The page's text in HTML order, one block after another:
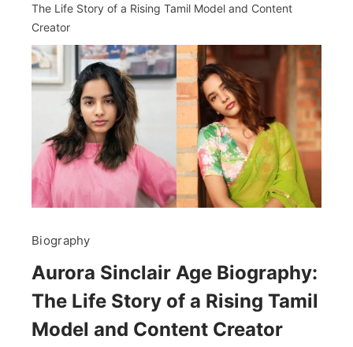
The Life Story of a Rising Tamil Model and Content
Creator
Biography
Aurora Sinclair Age Biography:
The Life Story of a Rising Tamil
Model and Content Creator